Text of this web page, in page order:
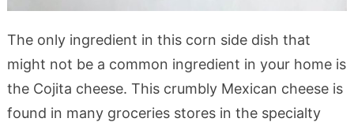
The only ingredient in this corn side dish that
might not be a common ingredient in your home is
the Cojita cheese. This crumbly Mexican cheese is
found in many groceries stores in the specialty